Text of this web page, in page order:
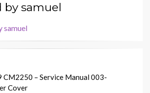
bysamuel
samuel
CM2250 – Service Manual 003-
Cover